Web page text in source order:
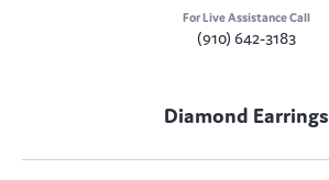
For Live Assistance Call
(910) 642-3183
Diamond Earrings